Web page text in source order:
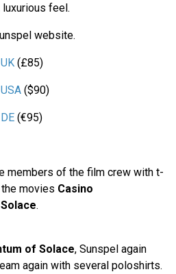
feel.
website.
(£85)
($90)
(€95)
members of the film crew with t-
movies Casino
.
of Solace, Sunspel again
again with several poloshirts.